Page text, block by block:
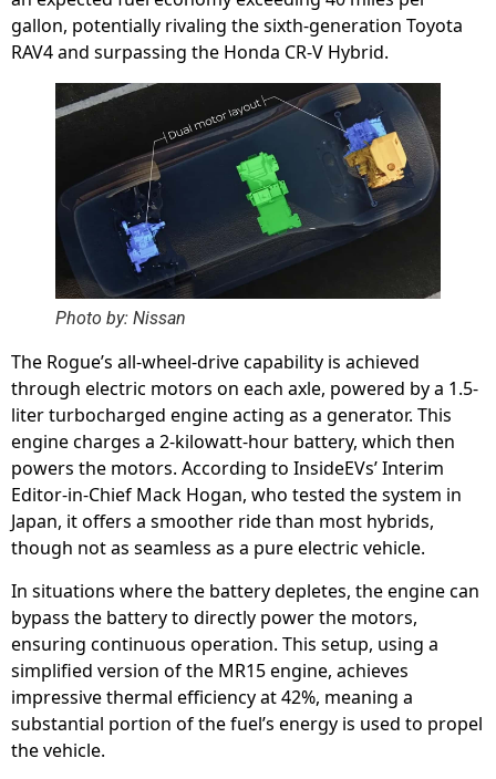
gallon, potentially rivaling the sixth-generation Toyota
RAV4 and surpassing the Honda CR-V Hybrid.
Photo by: Nissan
The Rogue’s all-wheel-drive capability is achieved
through electric motors on each axle, powered by a 1.5-
liter turbocharged engine acting as a generator. This
engine charges a 2-kilowatt-hour battery, which then
powers the motors. According to InsideEVs’ Interim
Editor-in-Chief Mack Hogan, who tested the system in
Japan, it offers a smoother ride than most hybrids,
though not as seamless as a pure electric vehicle.
In situations where the battery depletes, the engine can
bypass the battery to directly power the motors,
ensuring continuous operation. This setup, using a
simplified version of the MR15 engine, achieves
impressive thermal efficiency at 42%, meaning a
substantial portion of the fuel’s energy is used to propel
the vehicle.